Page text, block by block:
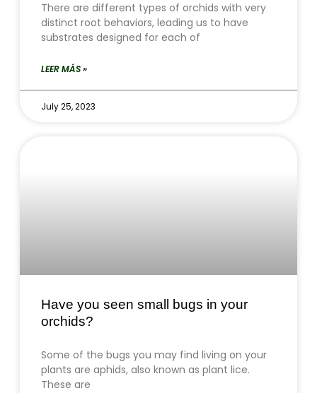
There are different types of orchids with very
distinct root behaviors, leading us to have
substrates designed for each of
LEER MÁS »
July 25, 2023
Have you seen small bugs in your
orchids?
Some of the bugs you may find living on your
plants are aphids, also known as plant lice.
These are